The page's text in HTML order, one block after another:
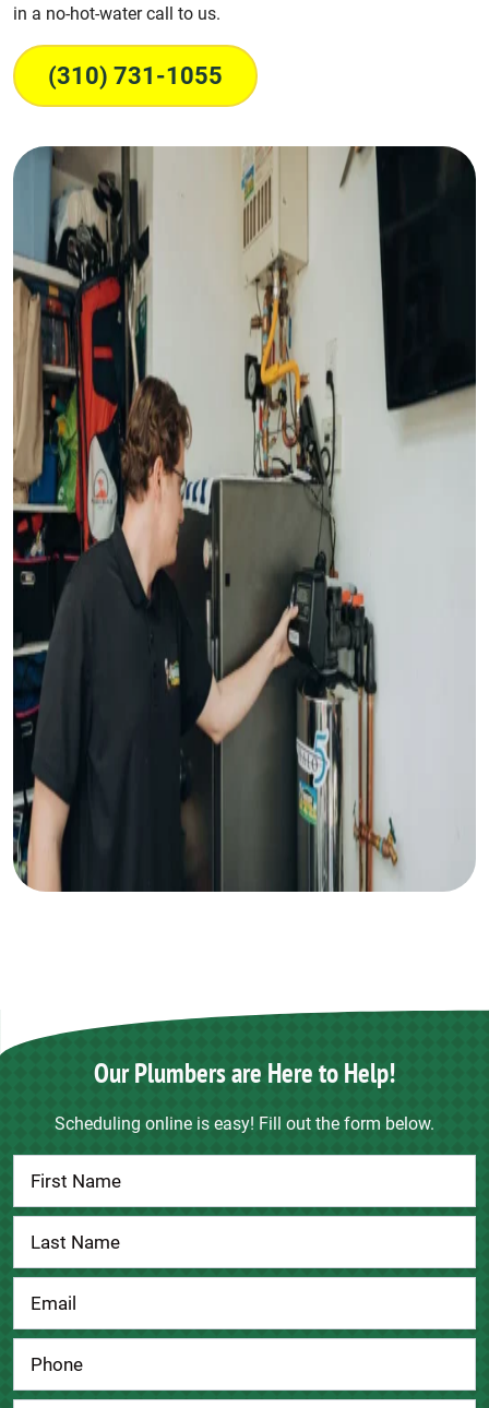
in a no-hot-water call to us.
(310) 731-1055
Our Plumbers are Here to Help!
Scheduling online is easy! Fill out the form below.
Contact
Us